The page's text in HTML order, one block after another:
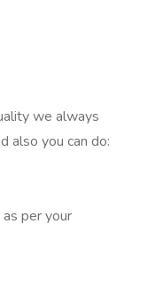
we always
also you can do:
per your